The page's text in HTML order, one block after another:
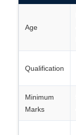
Age
Qualification
Minimum
Marks